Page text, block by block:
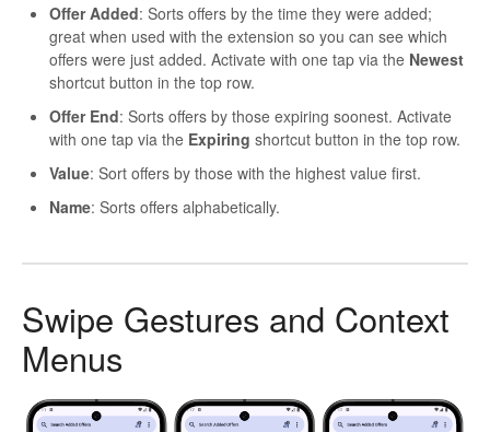
Offer Added: Sorts offers by the time they were added;
great when used with the extension so you can see which
offers were just added. Activate with one tap via the Newest
shortcut button in the top row.
Offer End: Sorts offers by those expiring soonest. Activate
with one tap via the Expiring shortcut button in the top row.
Value: Sort offers by those with the highest value first.
Name: Sorts offers alphabetically.
Swipe Gestures and Context
Menus